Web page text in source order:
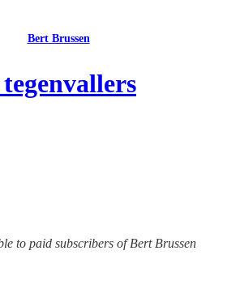
Bert Brussen
to paid subscribers of Bert Brussen